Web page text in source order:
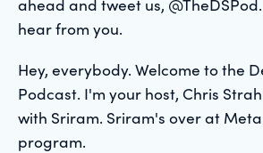
hear from you.
Hey, everybody. Welcome to the
Podcast. I'm your host, Chris
with Sriram. Sriram's over at
program.